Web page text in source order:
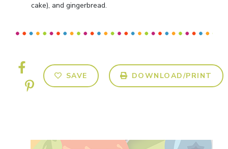
cake), and gingerbread.
SAVE DOWNLOAD/PRINT